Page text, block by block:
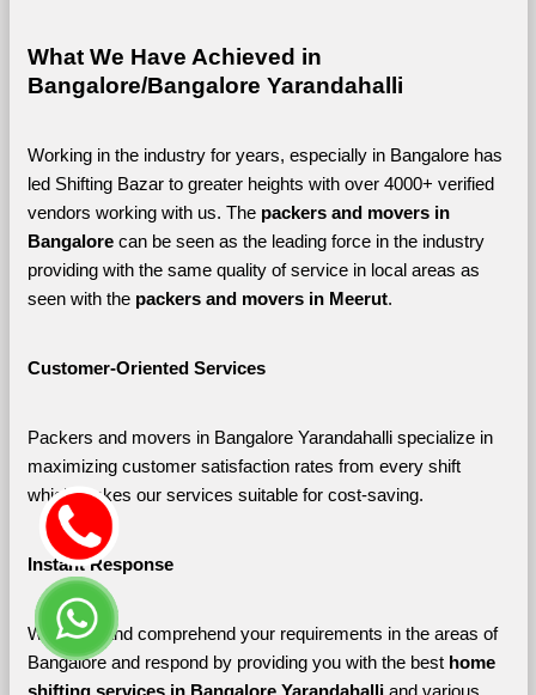
What We Have Achieved in
Bangalore/Bangalore Yarandahalli
Working in the industry for years, especially in Bangalore has
led Shifting Bazar to greater heights with over 4000+ verified
vendors working with us. The packers and movers in
Bangalore can be seen as the leading force in the industry
providing with the same quality of service in local areas as
seen with the packers and movers in Meerut.
Customer-Oriented Services
Packers and movers in Bangalore Yarandahalli specialize in
maximizing customer satisfaction rates from every shift
which makes our services suitable for cost-saving.
Instant Response
We listen and comprehend your requirements in the areas of
Bangalore and respond by providing you with the best home